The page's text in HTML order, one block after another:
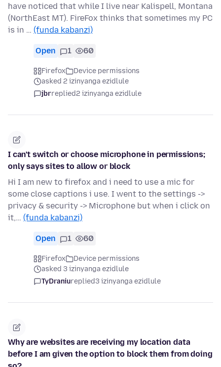
have noticed that while I live near Kalispell, Montana
(NorthEast MT). FireFox thinks that sometimes my PC
is in … (funda kabanzi)
Open 1 60
Firefox
Device permissions
asked 2 izinyanga ezidlule
jbrreplied2 izinyanga ezidlule
I can't switch or choose microphone in permissions;
only says sites to allow or block
Hi I am new to firefox and i need to use a mic for
some close captions i use. I went to the settings ->
privacy & security -> Microphone but when i click on
it,… (funda kabanzi)
Open 1 60
Firefox
Device permissions
asked 3 izinyanga ezidlule
TyDraniureplied3 izinyanga ezidlule
Why are websites are receiving my location data
before I am given the option to block them from doing